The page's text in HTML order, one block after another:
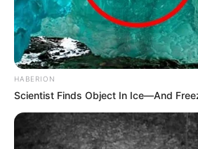
HABERION
Scientist Finds Object In Ice—And